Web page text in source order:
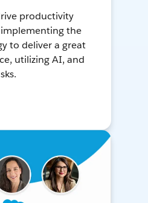
productivity
the
to deliver a great
utilizing AI, and